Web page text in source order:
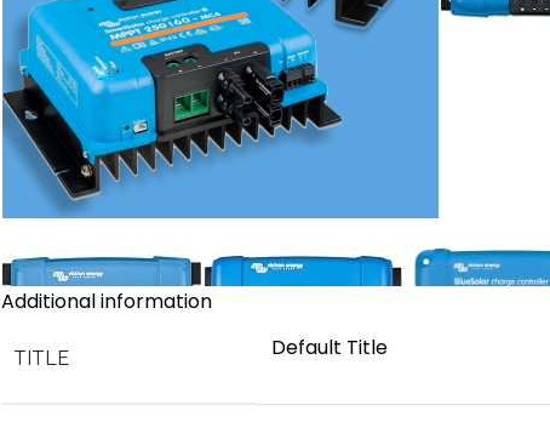
Additional information
TITLE Default Title